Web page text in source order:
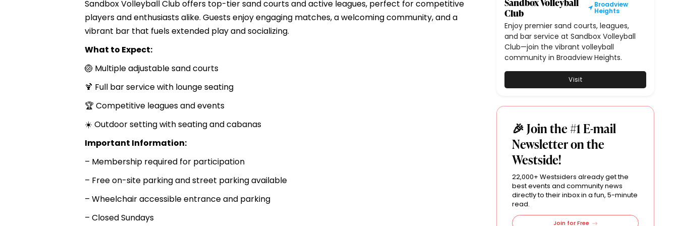
Club
Broadview
Heights
Enjoy premier sand courts, leagues,
and bar service at Sandbox Volleyball
Club—join the vibrant volleyball
community in Broadview Heights.
Visit
🎉 Join the #1 E-mail
Newsletter on the
Westside!
22,000+ Westsiders already get the
best events and community news
directly to their inbox in a fun, 5-minute
read.
Join for Free
Sandbox Volleyball Club offers top-tier sand courts and active leagues, perfect for competitive
players and enthusiasts alike. Guests enjoy engaging matches, a welcoming community, and a
vibrant bar that fuels extended play and socializing.
What to Expect:
🏐 Multiple adjustable sand courts
🍹 Full bar service with lounge seating
🏆 Competitive leagues and events
☀️ Outdoor setting with seating and cabanas
Important Information:
– Membership required for participation
– Free on-site parking and street parking available
– Wheelchair accessible entrance and parking
– Closed Sundays